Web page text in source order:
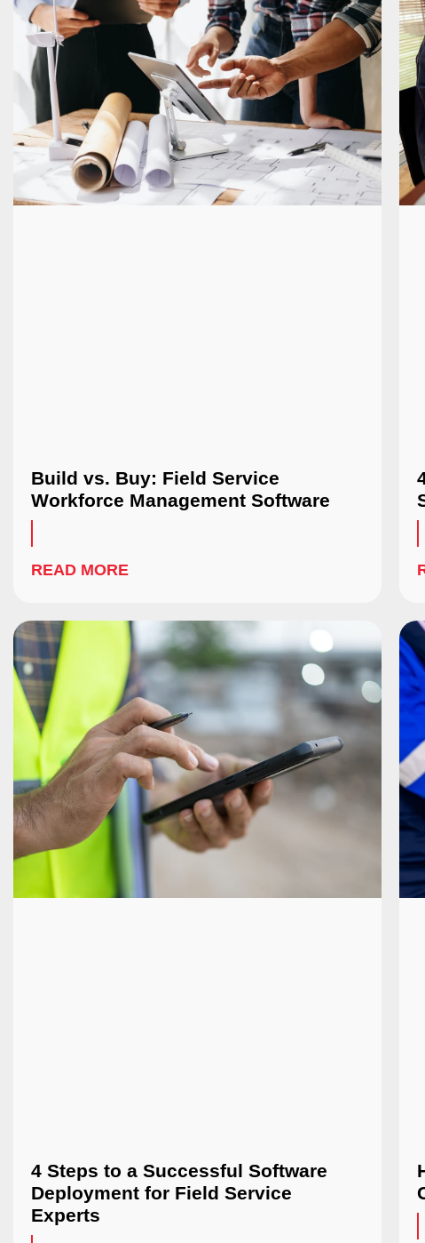
Build vs. Buy: Field Service
Workforce Management Software
READ MORE
4 Steps to a Successful Software
Deployment for Field Service
Experts